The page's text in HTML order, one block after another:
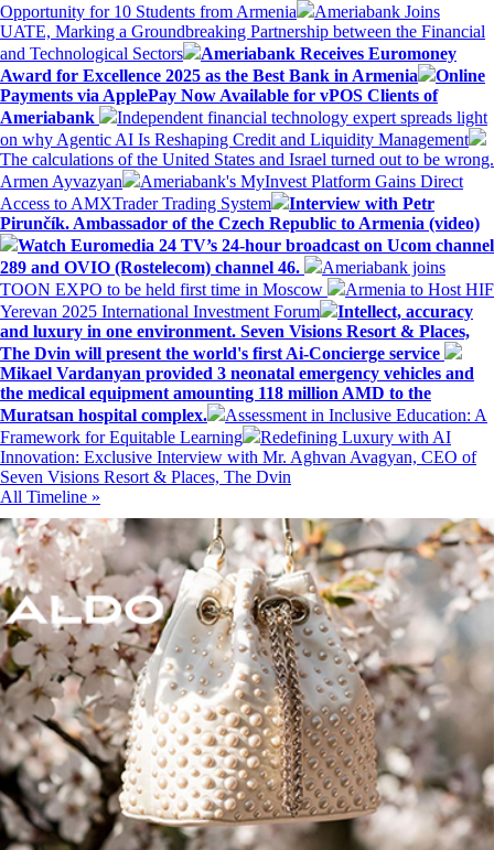
Opportunity for 10 Students from Armenia
Ameriabank Joins
UATE, Marking a Groundbreaking Partnership between the Financial
and Technological Sectors
Ameriabank Receives Euromoney
Award for Excellence 2025 as the Best Bank in Armenia
Online
Payments via ApplePay Now Available for vPOS Clients of
Ameriabank
Independent financial technology expert spreads light
on why Agentic AI Is Reshaping Credit and Liquidity Management
The calculations of the United States and Israel turned out to be wrong.
Armen Ayvazyan
Ameriabank's MyInvest Platform Gains Direct
Access to AMXTrader Trading System
Interview with Petr
Pirunčík. Ambassador of the Czech Republic to Armenia (video)
Watch Euromedia 24 TV’s 24-hour broadcast on Ucom channel
289 and OVIO (Rostelecom) channel 46.
Ameriabank joins
TOON EXPO to be held first time in Moscow
Armenia to Host HIF
Yerevan 2025 International Investment Forum
Intellect, accuracy
and luxury in one environment. Seven Visions Resort & Places,
The Dvin will present the world's first Ai-Concierge service
Mikael Vardanyan provided 3 neonatal emergency vehicles and
the medical equipment amounting 118 million AMD to the
Muratsan hospital complex.
Assessment in Inclusive Education: A
Framework for Equitable Learning
Redefining Luxury with AI
Innovation: Exclusive Interview with Mr. Aghvan Avagyan, CEO of
Seven Visions Resort & Places, The Dvin
All Timeline »